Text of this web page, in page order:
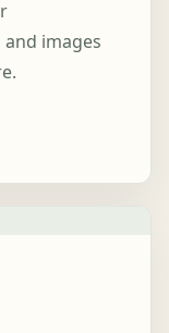
images